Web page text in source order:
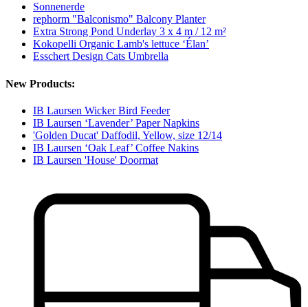
Sonnenerde
rephorm "Balconismo" Balcony Planter
Extra Strong Pond Underlay 3 x 4 m / 12 m²
Kokopelli Organic Lamb's lettuce ‘Élan’
Esschert Design Cats Umbrella
New Products:
IB Laursen Wicker Bird Feeder
IB Laursen ‘Lavender’ Paper Napkins
'Golden Ducat' Daffodil, Yellow, size 12/14
IB Laursen ‘Oak Leaf’ Coffee Nakins
IB Laursen 'House' Doormat